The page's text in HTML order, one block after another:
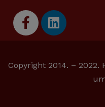
Copyright 2014. – 2022.